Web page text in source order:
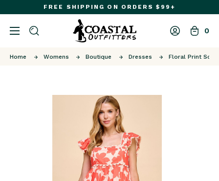
FREE SHIPPING ON ORDERS $99+
0
Home Womens Boutique Dresses Floral Print